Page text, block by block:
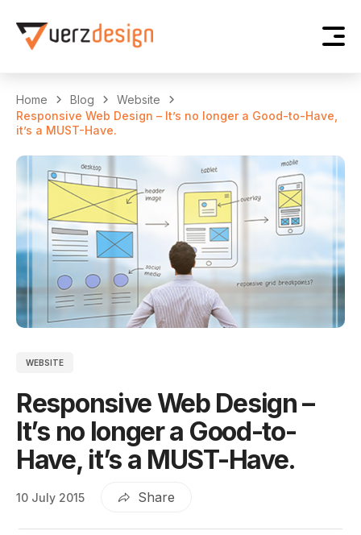
Home Blog
Website
Responsive Web Design – It’s no longer a Good-to-Have,
it’s a MUST-Have.
WEBSITE
Responsive Web Design –
It’s no longer a Good-to-
Have, it’s a MUST-Have.
10 July 2015 Share